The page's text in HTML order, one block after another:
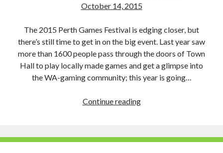
October 14, 2015
The 2015 Perth Games Festival is edging closer, but
there’s still time to get in on the big event. Last year saw
more than 1600 people pass through the doors of Town
Hall to play locally made games and get a glimpse into
the WA-gaming community; this year is going…
Continue readingDon’t
on